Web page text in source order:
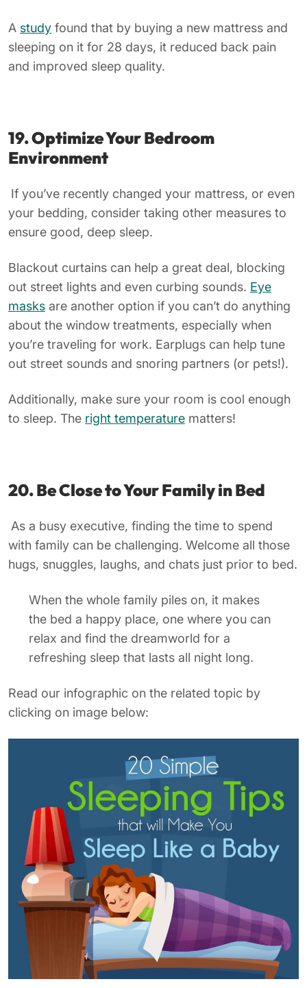
A study found that by buying a new mattress and
sleeping on it for 28 days, it reduced back pain
and improved sleep quality.
19. Optimize Your Bedroom
Environment
If you’ve recently changed your mattress, or even
your bedding, consider taking other measures to
ensure good, deep sleep.
Blackout curtains can help a great deal, blocking
out street lights and even curbing sounds. Eye
masks are another option if you can’t do anything
about the window treatments, especially when
you’re traveling for work. Earplugs can help tune
out street sounds and snoring partners (or pets!).
Additionally, make sure your room is cool enough
to sleep. The right temperature matters!
20. Be Close to Your Family in Bed
As a busy executive, finding the time to spend
with family can be challenging. Welcome all those
hugs, snuggles, laughs, and chats just prior to bed.
When the whole family piles on, it makes
the bed a happy place, one where you can
relax and find the dreamworld for a
refreshing sleep that lasts all night long.
Read our infographic on the related topic by
clicking on image below: